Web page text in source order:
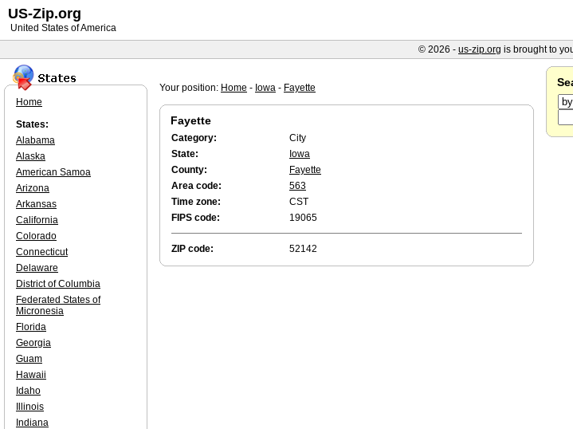
Your position: Home - Iowa - Fayette
Fayette
Category:
City
State:
Iowa
County:
Fayette
Area code:
563
Time zone:
CST
FIPS code:
19065
ZIP code: 52142
Home
States:
Alabama
Alaska
American Samoa
Arizona
Arkansas
California
Colorado
Connecticut
Delaware
District of Columbia
Federated States of
Micronesia
Florida
Georgia
Guam
Hawaii
Idaho
Illinois
Indiana
US-Zip.org
United States of America
© 2026 - us-zip.org is brought to